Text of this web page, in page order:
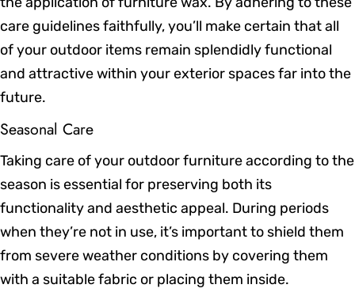
care guidelines faithfully, you’ll make certain that all
of your outdoor items remain splendidly functional
and attractive within your exterior spaces far into the
future.
Seasonal Care
Taking care of your outdoor furniture according to the
season is essential for preserving both its
functionality and aesthetic appeal. During periods
when they’re not in use, it’s important to shield them
from severe weather conditions by covering them
with a suitable fabric or placing them inside.